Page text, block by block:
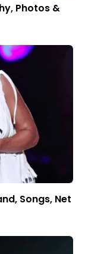
Photos &
Songs, Net